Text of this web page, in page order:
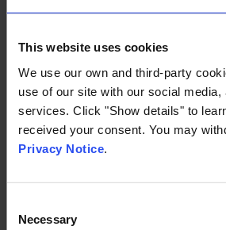
This website uses cookies
We use our own and third-party
use of our site with our social
services. Click "Show details" to
received your consent. You may
Privacy Notice
Selection
Necessary